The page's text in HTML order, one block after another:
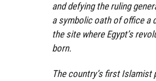
and defying the ruling
a symbolic oath of office a
the site where Egypt’s
born.
The country’s first Islamist